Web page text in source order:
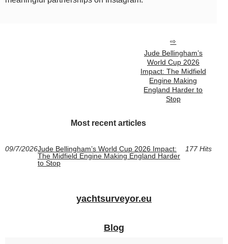
Jude Bellingham’s
World Cup 2026
Impact: The Midfield
Engine Making
England Harder to
Stop
Most recent articles
09/7/2026Jude Bellingham’s World Cup 2026 Impact:
The Midfield Engine Making England Harder
to Stop
177 Hits
yachtsurveyor.eu
Blog